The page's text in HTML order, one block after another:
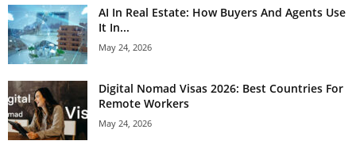
AI In Real Estate: How Buyers And Agents Use
It In...
May 24, 2026
Digital Nomad Visas 2026: Best Countries For
Remote Workers
May 24, 2026